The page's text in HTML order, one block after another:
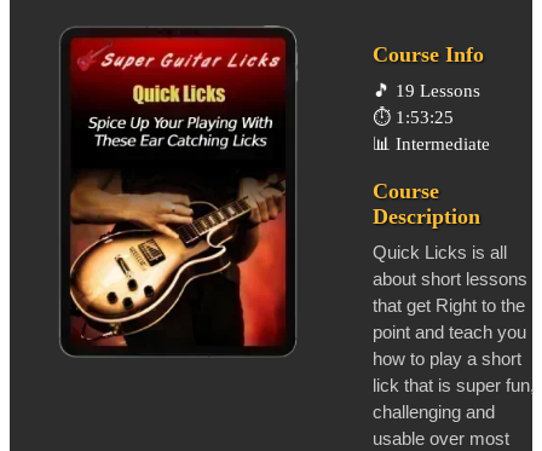
Course Info
🎵 19 Lessons
⏱️ 1:53:25
📊 Intermediate
Course
Description
Quick Licks is all
about short lessons
that get Right to the
point and teach you
how to play a short
lick that is super fun,
challenging and
usable over most